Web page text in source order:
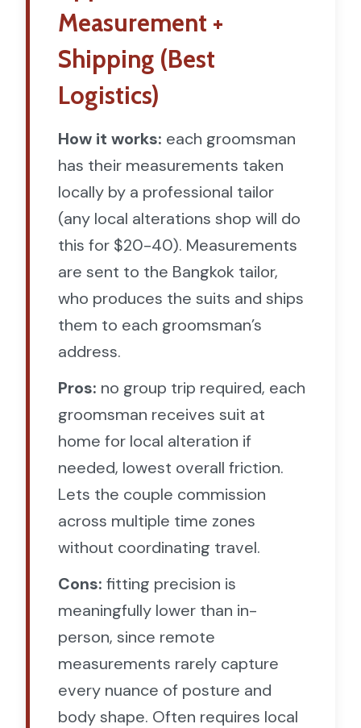
Measurement +
Shipping (Best
Logistics)
How it works: each groomsman
has their measurements taken
locally by a professional tailor
(any local alterations shop will do
this for $20-40). Measurements
are sent to the Bangkok tailor,
who produces the suits and ships
them to each groomsman’s
address.
Pros: no group trip required, each
groomsman receives suit at
home for local alteration if
needed, lowest overall friction.
Lets the couple commission
across multiple time zones
without coordinating travel.
Cons: fitting precision is
meaningfully lower than in-
person, since remote
measurements rarely capture
every nuance of posture and
body shape. Often requires local